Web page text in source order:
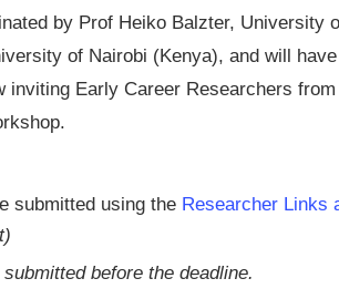
by Prof Heiko Balzter, University
of Nairobi (Kenya), and will
inviting Early Career Researchers
submitted using the Researcher Links
before the deadline.